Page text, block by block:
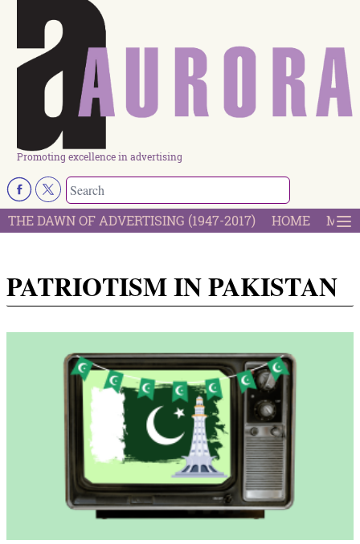
Promoting excellence in advertising
THE DAWN OF ADVERTISING (1947-2017) HOME
PATRIOTISM IN PAKISTAN